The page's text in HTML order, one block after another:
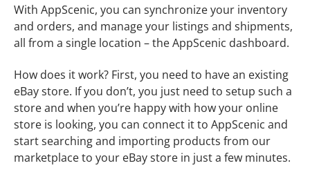
With AppScenic, you can synchronize your inventory
and orders, and manage your listings and shipments,
all from a single location – the AppScenic dashboard.
How does it work? First, you need to have an existing
eBay store. If you don’t, you just need to setup such a
store and when you’re happy with how your online
store is looking, you can connect it to AppScenic and
start searching and importing products from our
marketplace to your eBay store in just a few minutes.